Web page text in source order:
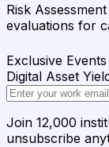
Risk
evaluations for
Exclusive
Digital Asset
Join 12,000
unsubscribe